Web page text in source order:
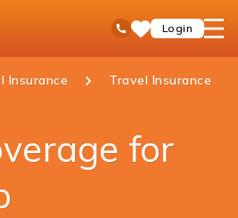
Toll Free No
SaveLogin
open
Insurance Travel Insurance
for